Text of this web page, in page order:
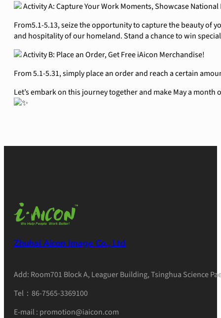
Activity A: Capture Your Work Moments, Showcase
From5.1-5.13, seize the opportunity to capture the beauty of
and hospitality of our homeland. Stand a chance to win
Activity B: Place an Order, Get Free iAicon Merchandise!
From 5.1-5.31, simply place an order and reach a certain
Let’s embark on this journey together and make May a
Zhuhai Aicon Image Co., Ltd
Add: Room701 Block A, Leaguer Building, Tsinghua Science
Tel：86-7565-3369100
E-mail : promotion@iaicon.com